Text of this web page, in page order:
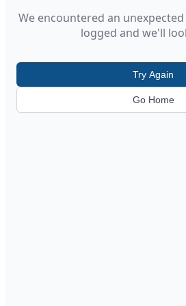
We encountered an
logged and we'll
Try Again
Go Home